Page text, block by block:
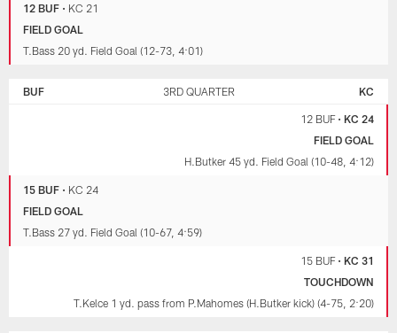
12 BUF • KC 21
FIELD GOAL
T.Bass 20 yd. Field Goal (12-73, 4:01)
BUF 3RD QUARTER KC
12 BUF• KC 24
FIELD GOAL
H.Butker 45 yd. Field Goal (10-48, 4:12)
15 BUF • KC 24
FIELD GOAL
T.Bass 27 yd. Field Goal (10-67, 4:59)
15 BUF• KC 31
TOUCHDOWN
T.Kelce 1 yd. pass from P.Mahomes (H.Butker kick) (4-75, 2:20)